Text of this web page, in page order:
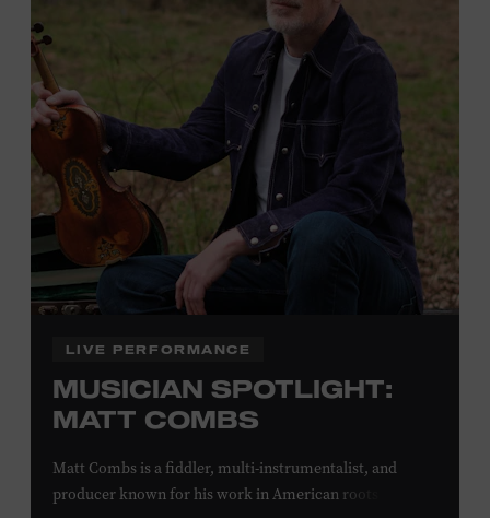
Plus, up to two accompanying adults receive 25 percent
off admission. Proof of residency required. For more
or inquire at the Museum Box
Office.
Family Programs Presented by:
LIVE PERFORMANCE
MUSICIAN SPOTLIGHT:
MATT COMBS
Matt Combs is a fiddler, multi-instrumentalist, and
producer known for his work in American roots music,